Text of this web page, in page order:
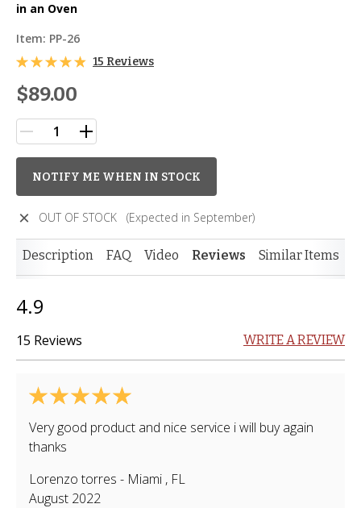
in an Oven
Item: PP-26
15 Reviews
$89.00
NOTIFY ME WHEN IN STOCK
OUT OF STOCK (Expected in September)
Description FAQ Video Reviews Similar Items
4.9
15 Reviews WRITE A REVIEW
Very good product and nice service i will buy again
thanks
Lorenzo torres - Miami , FL
August 2022